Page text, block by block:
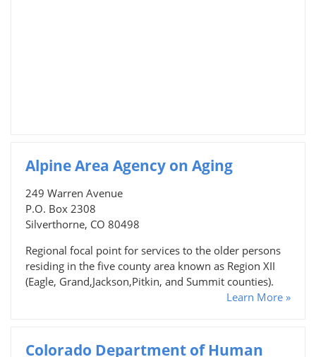
Alpine Area Agency on Aging
249 Warren Avenue
P.O. Box 2308
Silverthorne, CO 80498
Regional focal point for services to the older persons
residing in the five county area known as Region XII
(Eagle, Grand,Jackson,Pitkin, and Summit counties).
Learn More »
Colorado Department of Human